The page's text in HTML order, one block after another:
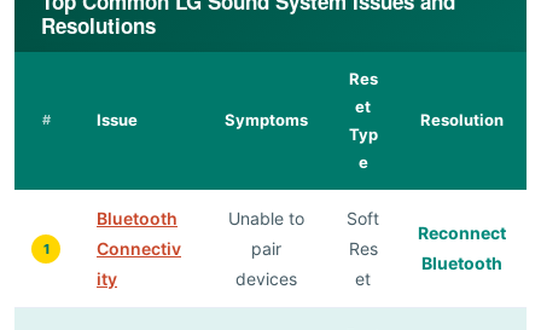
Resolutions
# Issue Symptoms
Res
et
Typ
e
Resolution
1
Bluetooth
Connectiv
ity
Unable to
pair
devices
Soft
Res
et
Reconnect
Bluetooth